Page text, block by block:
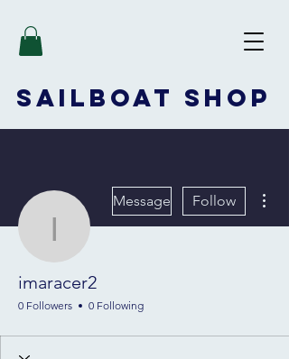
SAILBOAT SHOP
imaracer2
Message Follow
imaracer2
0 Followers 0 Following